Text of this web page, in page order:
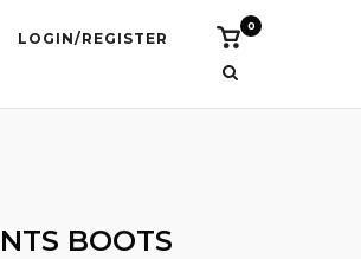
LOGIN/REGISTER
Vidi
0
BOOTS